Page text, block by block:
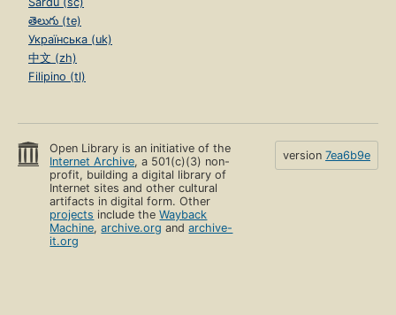
తెలుగు (te)
Українська (uk)
中文 (zh)
Filipino (tl)
Open Library is an initiative of the
Internet Archive, a 501(c)(3) non-
profit, building a digital library of
Internet sites and other cultural
artifacts in digital form. Other
projects include theWayback
Machine,archive.org andarchive-
it.org
version 7ea6b9e